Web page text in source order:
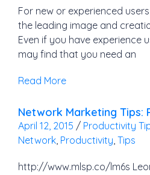
For new or experienced
the leading image and
Even if you have experience
may find that you need an
Read More
Network Marketing Tips:
April 12, 2015 / Productivity
Network Productivity Tips
http://www.mlsp.co/lm6s